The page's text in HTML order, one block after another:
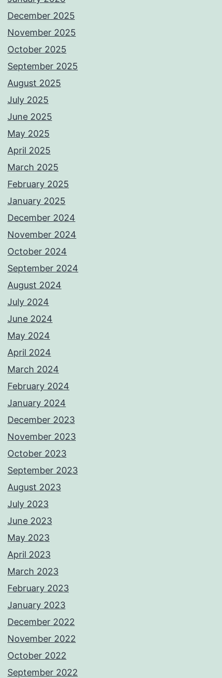
December 2025
November 2025
October 2025
September 2025
August 2025
July 2025
June 2025
May 2025
April 2025
March 2025
February 2025
January 2025
December 2024
November 2024
October 2024
September 2024
August 2024
July 2024
June 2024
May 2024
April 2024
March 2024
February 2024
January 2024
December 2023
November 2023
October 2023
September 2023
August 2023
July 2023
June 2023
May 2023
April 2023
March 2023
February 2023
January 2023
December 2022
November 2022
October 2022
September 2022